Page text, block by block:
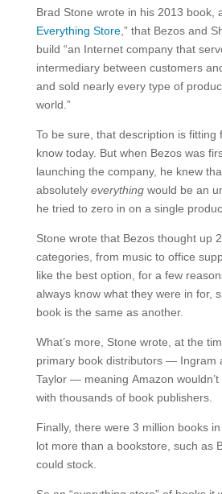
Brad Stone wrote in his 2013 book,
Everything Store,” that Bezos and
build “an Internet company that
intermediary between customers
and sold nearly every type of
world.”
To be sure, that description is fitting
know today. But when Bezos was
launching the company, he knew
absolutely everythingwould be an
he tried to zero in on a single
Stone wrote that Bezos thought up
categories, from music to office
like the best option, for a few
always know what they were in for,
book is the same as another.
What’s more, Stone wrote, at the
primary book distributors — Ingram
Taylor — meaning Amazon
with thousands of book publishers.
Finally, there were 3 million books
lot more than a bookstore, such as
could stock.